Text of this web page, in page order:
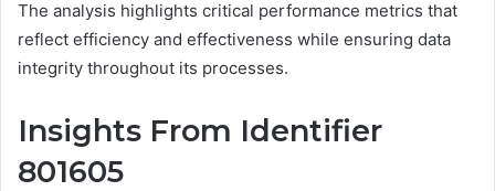
The analysis highlights critical performance metrics that
reflect efficiency and effectiveness while ensuring data
integrity throughout its processes.
Insights From Identifier
801605